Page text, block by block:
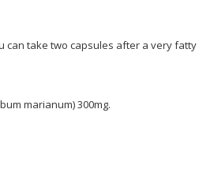
take two capsules after a very
marianum) 300mg.